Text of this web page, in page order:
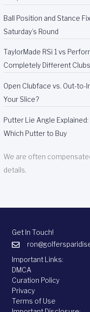
Ball Position and Stance
Saturday’s Round
TaylorMade RSi 1 vs
Completely Different Clubs
Open Clubface vs. Out-to-
Your Slice?
Putter Lie Angle
Which Putter to Buy
We are often
details.
Get In Touch!
Important Links:
DMCA
Curation Policy
Privacy
Terms of Use